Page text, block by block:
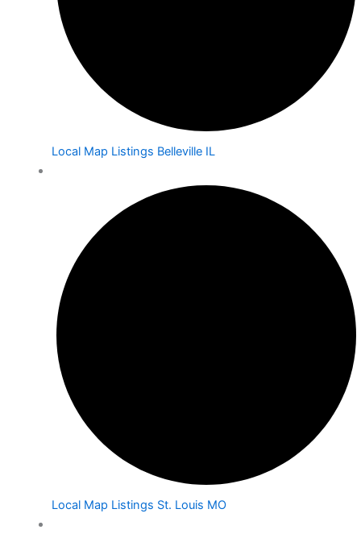
Local Map Listings Belleville IL
Local Map Listings St. Louis MO